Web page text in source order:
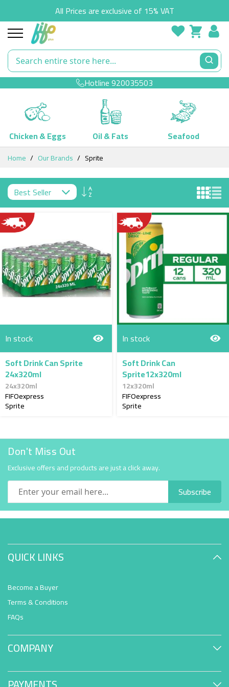
All Prices are exclusive of 15% VAT
Hotline920035503
Chicken & Eggs Oil & Fats
Seafood
Skip
Content
Home Our Brands Sprite
Set
Direction
In stock
Soft Drink Can Sprite
24x320ml
24x320ml
FIFOexpress
Sprite
In stock
Soft Drink Can
Sprite12x320ml
12x320ml
FIFOexpress
Sprite
Don't Miss Out
Exclusive offers and products are just a click away.
Subscribe
QUICK LINKS
Become a Buyer
Terms & Conditions
FAQs
COMPANY